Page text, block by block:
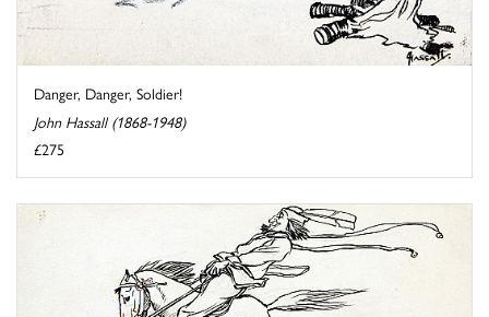
Danger, Danger, Soldier!
John Hassall (1868-1948)
£275